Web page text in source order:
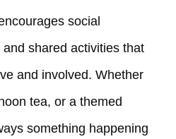
social
shared activities that
and involved. Whether
tea, or a themed
something happening